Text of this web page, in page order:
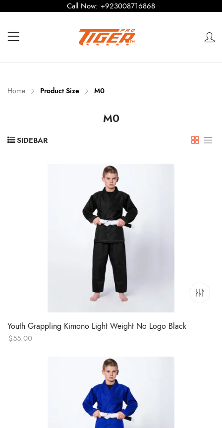
Call Now: +923008716868
Home Product Size M0
M0
SIDEBAR
Youth Grappling Kimono Light Weight No Logo Black
$55.00